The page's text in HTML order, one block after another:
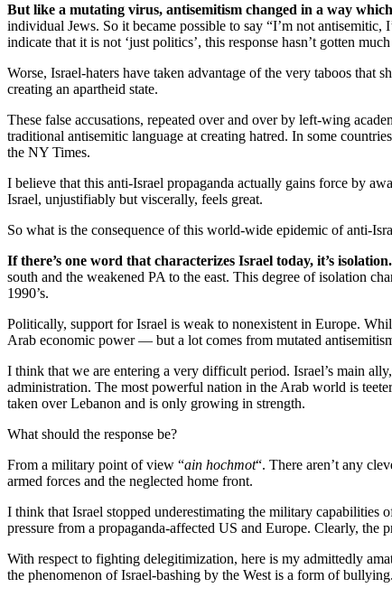
But like a mutating virus, antisemitism changed in a way
individual Jews. So it became possible to say “I’m not
indicate that it is not ‘just politics’, this response hasn’t gotten
Worse, Israel-haters have taken advantage of the very taboos that
creating an apartheid state.
These false accusations, repeated over and over by left-wing
traditional antisemitic language at creating hatred. In some
the NY Times.
I believe that this anti-Israel propaganda actually gains force by
Israel, unjustifiably but viscerally, feels great.
So what is the consequence of this world-wide epidemic of anti-
If there’s one word that characterizes Israel today, it’s isolation.
south and the weakened PA to the east. This degree of isolation
1990’s.
Politically, support for Israel is weak to nonexistent in Europe.
Arab economic power — but a lot comes from mutated
I think that we are entering a very difficult period. Israel’s main
administration. The most powerful nation in the Arab world is
taken over Lebanon and is only growing in strength.
What should the response be?
From a military point of view “ain hochmot“. There aren’t any
armed forces and the neglected home front.
I think that Israel stopped underestimating the military
pressure from a propaganda-affected US and Europe. Clearly,
With respect to fighting delegitimization, here is my admittedly
the phenomenon of Israel-bashing by the West is a form of